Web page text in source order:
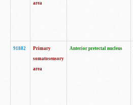
area
91882
Primary
somatosensory
area
Anterior pretectal nucleus